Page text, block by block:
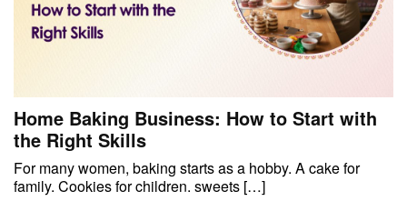
Home Baking Business: How to Start with
the Right Skills
For many women, baking starts as a hobby. A cake for
family. Cookies for children. sweets […]